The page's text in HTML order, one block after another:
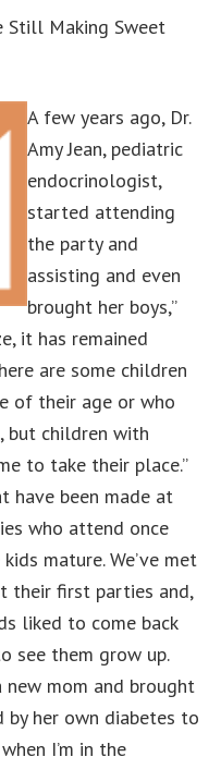
A few years ago, Dr.
Amy Jean, pediatric
endocrinologist,
started attending
the party and
assisting and even
brought her boys,”
it has remained
are some children
of their age or who
but children with
to take their place.”
have been made at
who attend once
mature. We’ve met
their first parties and,
liked to come back
see them grow up.
new mom and brought
by her own diabetes to
I’m in the